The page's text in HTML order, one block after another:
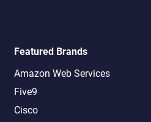
Featured Brands
Amazon Web Services
Five9
Cisco